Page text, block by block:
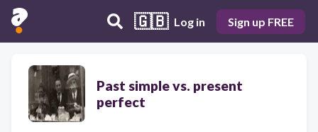
🇬🇧 Log in Sign up FREE
Past simple vs. present
perfect